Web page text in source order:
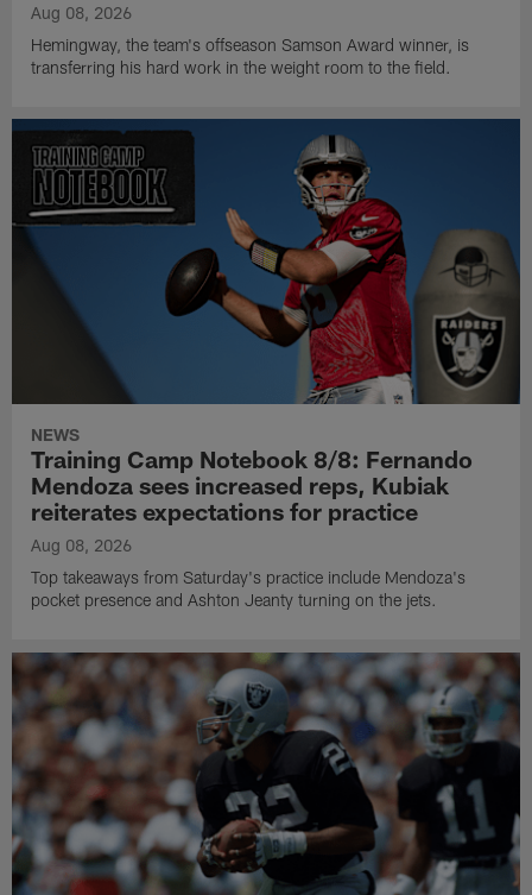
Aug 08, 2026
Hemingway, the team's offseason Samson Award winner, is
transferring his hard work in the weight room to the field.
NEWS
Training Camp Notebook 8/8: Fernando
Mendoza sees increased reps, Kubiak
reiterates expectations for practice
Aug 08, 2026
Top takeaways from Saturday's practice include Mendoza's
pocket presence and Ashton Jeanty turning on the jets.